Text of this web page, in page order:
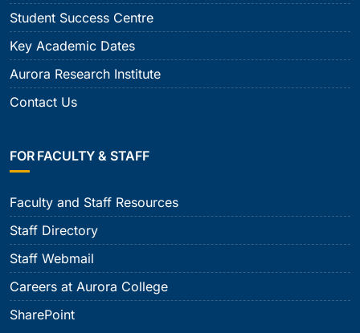
Student Success Centre
Key Academic Dates
Aurora Research Institute
Contact Us
FOR FACULTY & STAFF
Faculty and Staff Resources
Staff Directory
Staff Webmail
Careers at Aurora College
SharePoint